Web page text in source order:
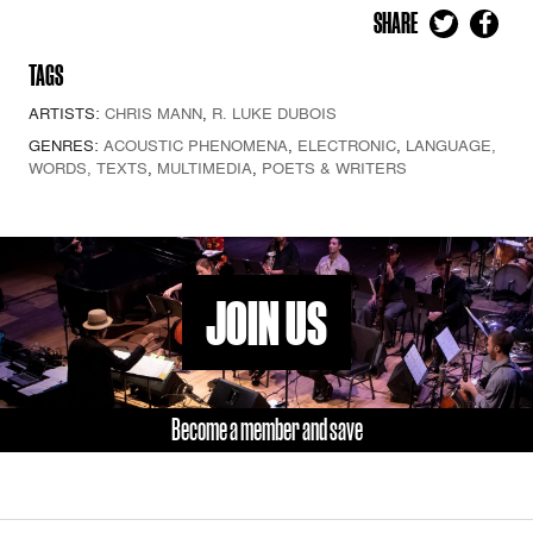
SHARE
TAGS
ARTISTS: CHRIS MANN, R. LUKE DUBOIS
GENRES: ACOUSTIC PHENOMENA, ELECTRONIC, LANGUAGE,
WORDS, TEXTS, MULTIMEDIA, POETS & WRITERS
JOIN US
Become a member and save